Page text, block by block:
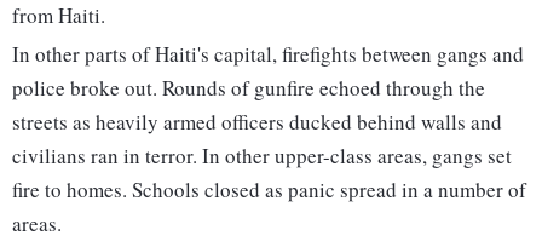
from Haiti.
In other parts of Haiti's capital, firefights between gangs and
police broke out. Rounds of gunfire echoed through the
streets as heavily armed officers ducked behind walls and
civilians ran in terror. In other upper-class areas, gangs set
fire to homes. Schools closed as panic spread in a number of
areas.